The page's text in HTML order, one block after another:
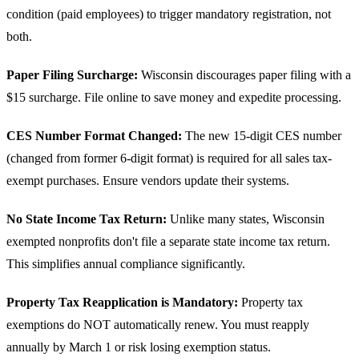
condition (paid employees) to trigger mandatory registration, not
both.
Paper Filing Surcharge: Wisconsin discourages paper filing with a
$15 surcharge. File online to save money and expedite processing.
CES Number Format Changed: The new 15-digit CES number
(changed from former 6-digit format) is required for all sales tax-
exempt purchases. Ensure vendors update their systems.
No State Income Tax Return: Unlike many states, Wisconsin
exempted nonprofits don't file a separate state income tax return.
This simplifies annual compliance significantly.
Property Tax Reapplication is Mandatory: Property tax
exemptions do NOT automatically renew. You must reapply
annually by March 1 or risk losing exemption status.